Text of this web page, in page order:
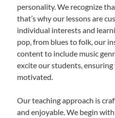
personality. We recognize
that’s why our lessons are
individual interests and
pop, from blues to folk, our
content to include music
excite our students,
motivated.
Our teaching approach is
and enjoyable. We begin